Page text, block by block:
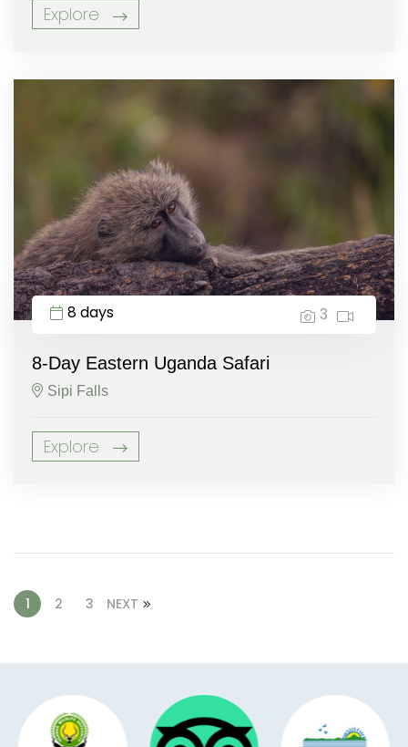
Explore
8 days 3
8-Day Eastern Uganda Safari
Sipi Falls
Explore
1 2 3 NEXT